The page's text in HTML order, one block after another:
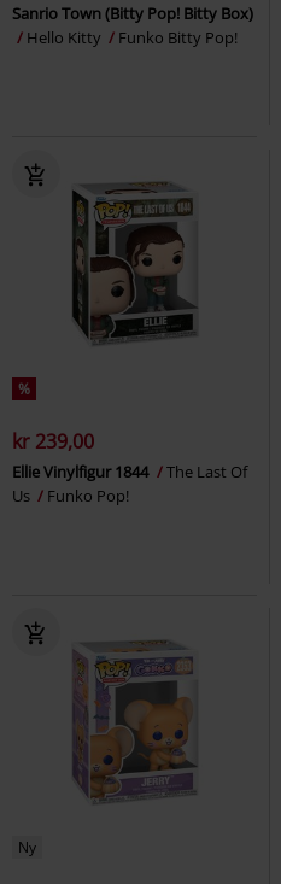
Sanrio Town (Bitty Pop! Bitty Box)
Hello Kitty
Funko Bitty Pop!
%
kr 239,00
Ellie Vinylfigur 1844
The Last Of
Us
Funko Pop!
Ny